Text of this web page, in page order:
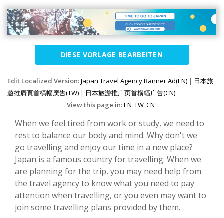
DIESE VORLAGE BEARBEITEN
Edit Localized Version:Japan Travel Agency Banner Ad(EN) | 日本旅
遊推廣頁首橫幅廣告(TW) | 日本旅游推广页首横幅广告(CN)
View this page in:EN TW CN
When we feel tired from work or study, we need to
rest to balance our body and mind. Why don't we
go travelling and enjoy our time in a new place?
Japan is a famous country for travelling. When we
are planning for the trip, you may need help from
the travel agency to know what you need to pay
attention when travelling, or you even may want to
join some travelling plans provided by them.